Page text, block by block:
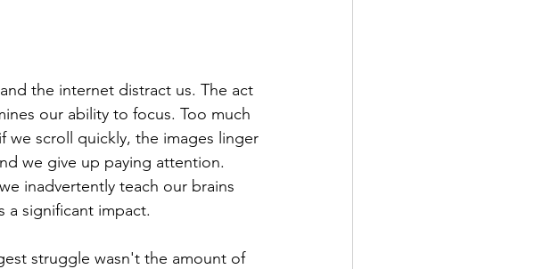
the internet distract us. The act
our ability to focus. Too much
we scroll quickly, the images linger
we give up paying attention.
inadvertently teach our brains
a significant impact.
struggle wasn't the amount of